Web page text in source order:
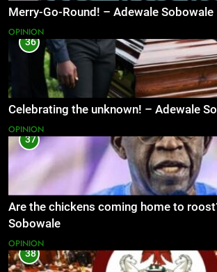
Merry-Go-Round! – Adewale Sobowale
OPINION
36
Celebrating the unknown! – Adewale
OPINION
37
Are the chickens coming home to
Sobowale
OPINION
38